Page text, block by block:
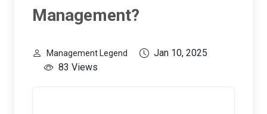
Management?
Management Legend
Jan 10, 2025
83 Views